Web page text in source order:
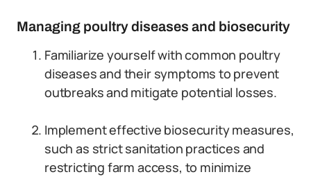
Managing poultry diseases and biosecurity
Familiarize yourself with common poultry
diseases and their symptoms to prevent
outbreaks and mitigate potential losses.
Implement effective biosecurity measures,
such as strict sanitation practices and
restricting farm access, to minimize